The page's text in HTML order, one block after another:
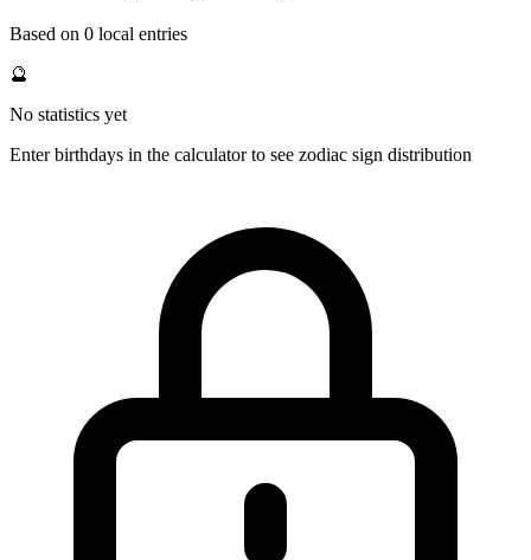
Based on 0 local entries
🔮
No statistics yet
Enter birthdays in the calculator to see zodiac sign distribution